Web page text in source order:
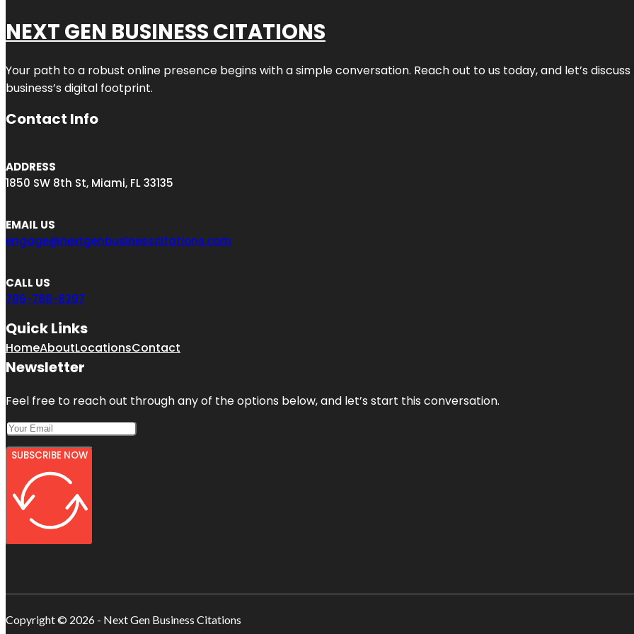
NEXT GEN BUSINESS CITATIONS
Your path to a robust online presence begins with a simple conversation. Reach out to us today, and let’s
business’s digital footprint.
Contact Info
ADDRESS
1850 SW 8th St, Miami, FL 33135
EMAIL US
engage@nextgenbusinesscitations.com
CALL US
786-788-8297
Quick Links
HomeAboutLocationsContact
Newsletter
Feel free to reach out through any of the options below, and let’s start this conversation.
SUBSCRIBE NOW
Copyright © 2026 - Next Gen Business Citations